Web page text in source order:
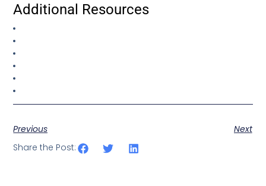
Additional Resources
Previous
Next
Share the Post: